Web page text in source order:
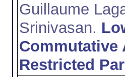
Guillaume
Srinivasan.
Restricted